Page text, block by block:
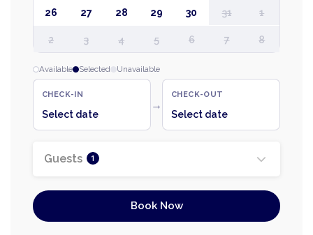
26 27 28 29 30 31 1
2 3 4 5 6 7 8
Available Selected Unavailable
CHECK-IN
Select date
→
CHECK-OUT
Select date
Guests 1
Book Now